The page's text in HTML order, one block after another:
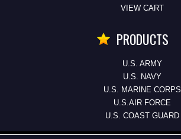
VIEW CART
PRODUCTS
U.S. ARMY
U.S. NAVY
U.S. MARINE CORPS
U.S.AIR FORCE
U.S. COAST GUARD